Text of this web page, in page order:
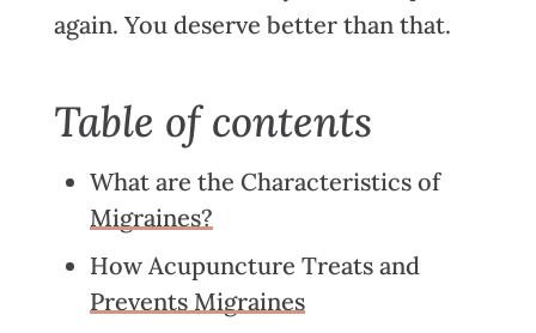
again. You deserve better than that.
Table of contents
What are the Characteristics of
Migraines?
How Acupuncture Treats and
Prevents Migraines